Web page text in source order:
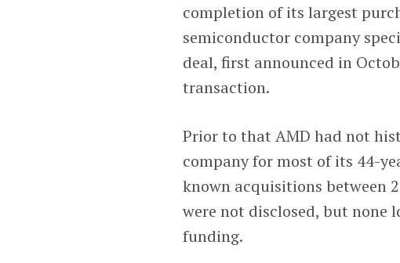
completion of its largest
semiconductor company
deal, first announced in
transaction.
Prior to that AMD had not
company for most of its 44-
known acquisitions between
were not disclosed, but none
funding.